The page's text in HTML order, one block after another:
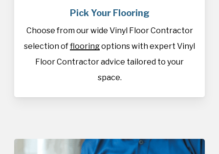
Pick Your Flooring
Choose from our wide Vinyl Floor Contractor
selection offlooringoptions with expert Vinyl
Floor Contractor advice tailored to your
space.